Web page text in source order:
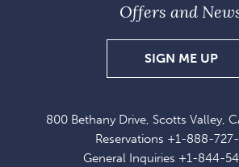
800 Bethany Drive, Scotts Valley,
Reservations +1-888-
General Inquiries +1-844-
Offers and
SIGN ME UPSIGN
UP